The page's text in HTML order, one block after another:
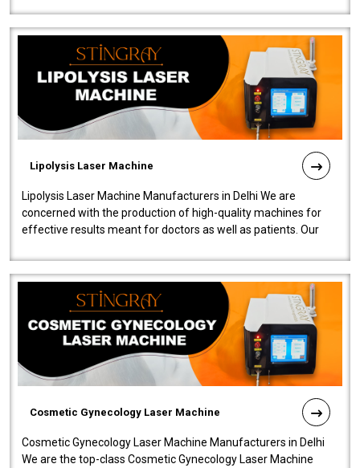
Lipolysis Laser Machine
Lipolysis Laser Machine Manufacturers in Delhi We are
concerned with the production of high-quality machines for
effective results meant for doctors as well as patients. Our
Cosmetic Gynecology Laser Machine
Cosmetic Gynecology Laser Machine Manufacturers in Delhi
We are the top-class Cosmetic Gynecology Laser Machine